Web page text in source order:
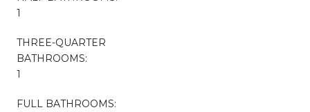
1
THREE-QUARTER
BATHROOMS:
1
FULL BATHROOMS: